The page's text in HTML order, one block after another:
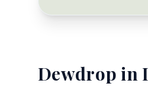
Dewdrop in